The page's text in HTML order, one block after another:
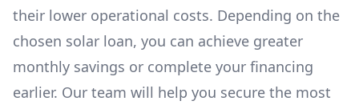
their lower operational costs. Depending on the
chosen solar loan, you can achieve greater
monthly savings or complete your financing
earlier. Our team will help you secure the most